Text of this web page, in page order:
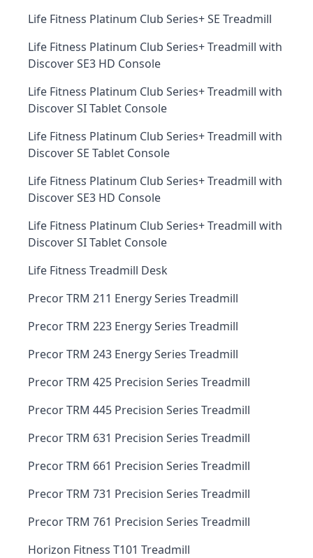
Life Fitness Platinum Club Series+ SE Treadmill
Life Fitness Platinum Club Series+ Treadmill with
Discover SE3 HD Console
Life Fitness Platinum Club Series+ Treadmill with
Discover SI Tablet Console
Life Fitness Platinum Club Series+ Treadmill with
Discover SE Tablet Console
Life Fitness Platinum Club Series+ Treadmill with
Discover SE3 HD Console
Life Fitness Platinum Club Series+ Treadmill with
Discover SI Tablet Console
Life Fitness Treadmill Desk
Precor TRM 211 Energy Series Treadmill
Precor TRM 223 Energy Series Treadmill
Precor TRM 243 Energy Series Treadmill
Precor TRM 425 Precision Series Treadmill
Precor TRM 445 Precision Series Treadmill
Precor TRM 631 Precision Series Treadmill
Precor TRM 661 Precision Series Treadmill
Precor TRM 731 Precision Series Treadmill
Precor TRM 761 Precision Series Treadmill
Horizon Fitness T101 Treadmill